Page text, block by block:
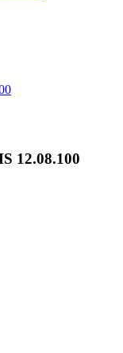
12.08.100